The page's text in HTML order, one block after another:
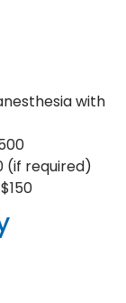
with
(if required)